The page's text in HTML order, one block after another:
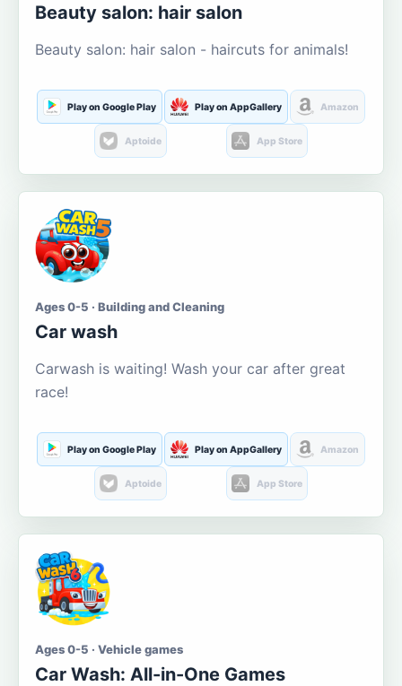
Beauty salon: hair salon
Beauty salon: hair salon - haircuts for animals!
Play on Google Play Play on AppGallery Amazon
Aptoide App Store
Ages 0-5 · Building and Cleaning
Car wash
Carwash is waiting! Wash your car after great
race!
Play on Google Play Play on AppGallery Amazon
Aptoide App Store
Ages 0-5 · Vehicle games
Car Wash: All-in-One Games